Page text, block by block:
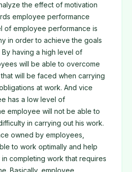
the effect of motivation
employee performance
of employee performance is
in order to achieve the goals
having a high level of
will be able to overcome
will be faced when carrying
at work. And vice
has a low level of
employee will not be able to
in carrying out his work.
owned by employees,
to work optimally and help
completing work that requires
Basically, employee